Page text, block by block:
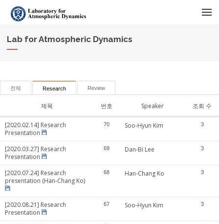
Lab for Atmospheric Dynamics
전체 Research Review
제목 번호 Speaker 조회 수
[2020.02.14] Research
Presentation
70 Soo-Hyun Kim 3
[2020.03.27] Research
Presentation
69 Dan-Bi Lee 3
[2020.07.24] Research
presentation (Han-Chang Ko)
68 Han-Chang Ko 3
[2020.08.21] Research
Presentation
67 Soo-Hyun Kim 3